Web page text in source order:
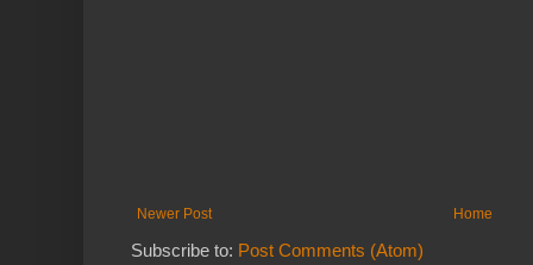
Newer Post Home
Subscribe to: Post Comments (Atom)